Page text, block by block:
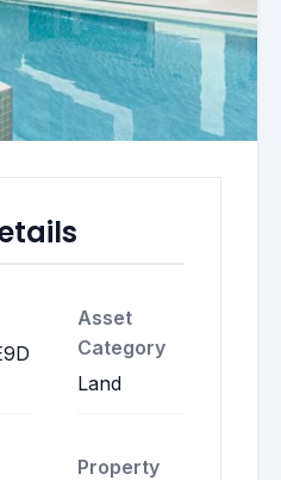
Asset
Category
Land
Property